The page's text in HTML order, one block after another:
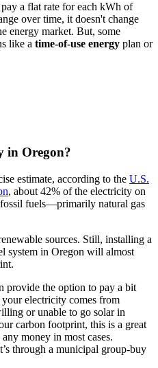
a flat rate for each kWh of
over time, it doesn't change
energy market. But, some
like a time-of-use energy plan or
in Oregon?
estimate, according to the U.S.
, about 42% of the electricity on
fuels—primarily natural gas
sources. Still, installing a
system in Oregon will almost
provide the option to pay a bit
electricity comes from
or unable to go solar in
carbon footprint, this is a great
money in most cases.
through a municipal group-buy